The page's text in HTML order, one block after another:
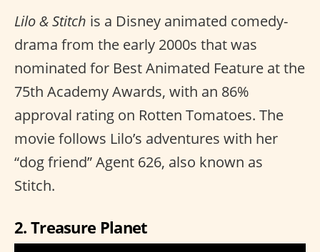
Lilo & Stitch is a Disney animated comedy-
drama from the early 2000s that was
nominated for Best Animated Feature at the
75th Academy Awards, with an 86%
approval rating on Rotten Tomatoes. The
movie follows Lilo’s adventures with her
“dog friend” Agent 626, also known as
Stitch.
2. Treasure Planet